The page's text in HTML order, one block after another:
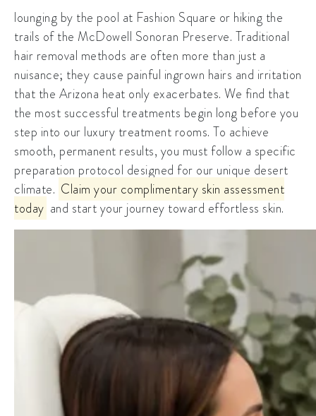
lounging by the pool at Fashion Square or hiking the
trails of the McDowell Sonoran Preserve. Traditional
hair removal methods are often more than just a
nuisance; they cause painful ingrown hairs and irritation
that the Arizona heat only exacerbates. We find that
the most successful treatments begin long before you
step into our luxury treatment rooms. To achieve
smooth, permanent results, you must follow a specific
preparation protocol designed for our unique desert
climate. Claim your complimentary skin assessment
today and start your journey toward effortless skin.